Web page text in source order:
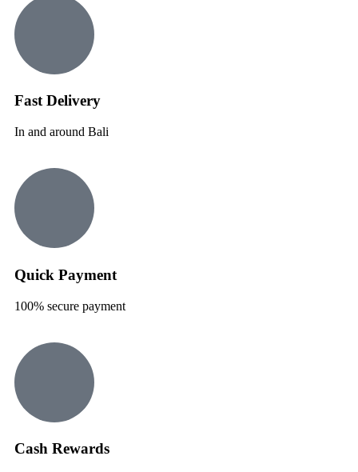
Fast Delivery
In and around Bali
Quick Payment
100% secure payment
Cash Rewards